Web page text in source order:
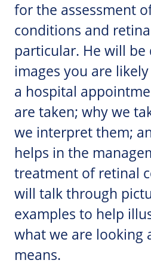
for the assessment
conditions and
particular. He will be
images you are
a hospital
are taken; why we
we interpret them;
helps in the
treatment of retinal
will talk through
examples to help
what we are looking
means.